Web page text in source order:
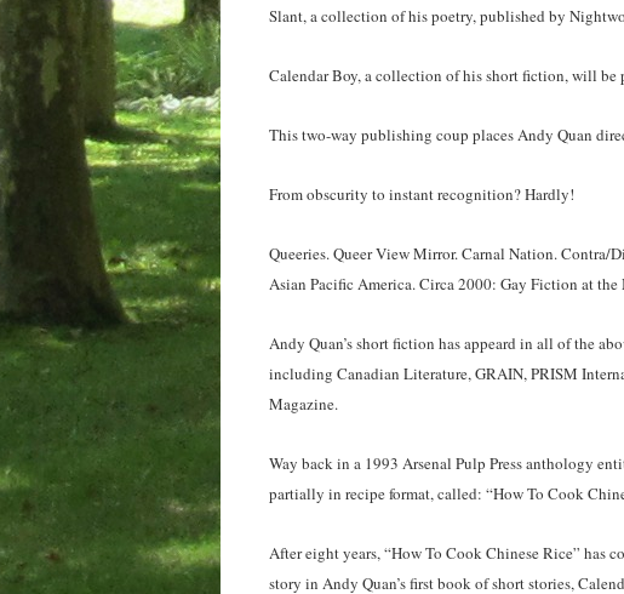
Slant, a collection of his poetry, published by
Calendar Boy, a collection of his short fiction, will be
This two-way publishing coup places Andy Quan
From obscurity to instant recognition? Hardly!
Queeries. Queer View Mirror. Carnal Nation.
Asian Pacific America. Circa 2000: Gay Fiction at
Andy Quan’s short fiction has appeard in all of the
including Canadian Literature, GRAIN, PRISM
Magazine.
Way back in a 1993 Arsenal Pulp Press anthology
partially in recipe format, called: “How To Cook
After eight years, “How To Cook Chinese Rice” has
story in Andy Quan’s first book of short stories,